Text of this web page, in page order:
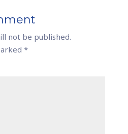
not be published.
*